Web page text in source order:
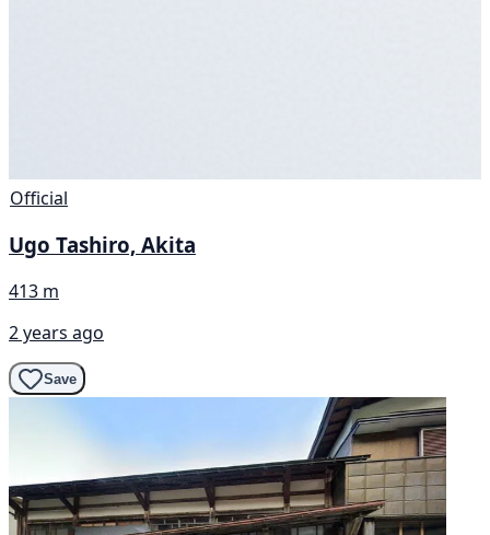
Official
Ugo Tashiro, Akita
413 m
2 years ago
Save